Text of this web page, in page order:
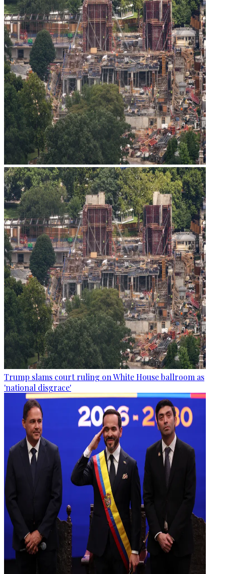
Trump slams court ruling on White House ballroom as
'national disgrace'